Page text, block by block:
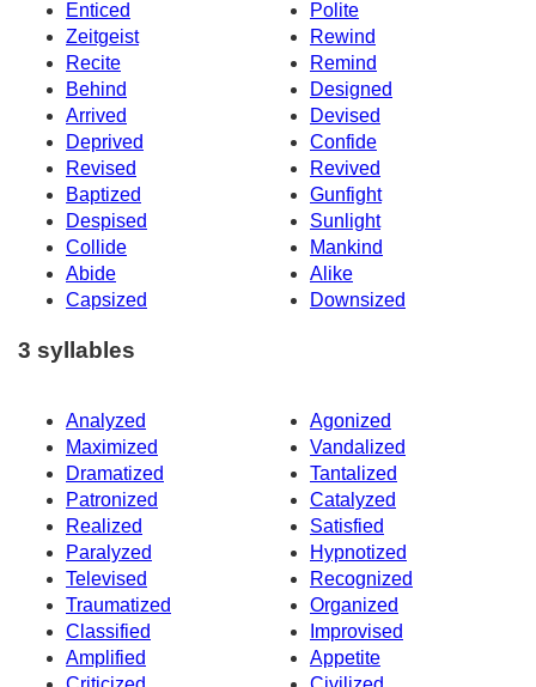
Enticed
Polite
Zeitgeist
Rewind
Recite
Remind
Behind
Designed
Arrived
Devised
Deprived
Confide
Revised
Revived
Baptized
Gunfight
Despised
Sunlight
Collide
Mankind
Abide
Alike
Capsized
Downsized
3 syllables
Analyzed
Agonized
Maximized
Vandalized
Dramatized
Tantalized
Patronized
Catalyzed
Realized
Satisfied
Paralyzed
Hypnotized
Televised
Recognized
Traumatized
Organized
Classified
Improvised
Amplified
Appetite